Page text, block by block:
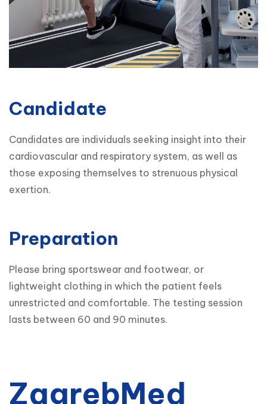
Candidate
Candidates are individuals seeking insight into their
cardiovascular and respiratory system, as well as
those exposing themselves to strenuous physical
exertion.
Preparation
Please bring sportswear and footwear, or
lightweight clothing in which the patient feels
unrestricted and comfortable. The testing session
lasts between 60 and 90 minutes.
ZagrebMed